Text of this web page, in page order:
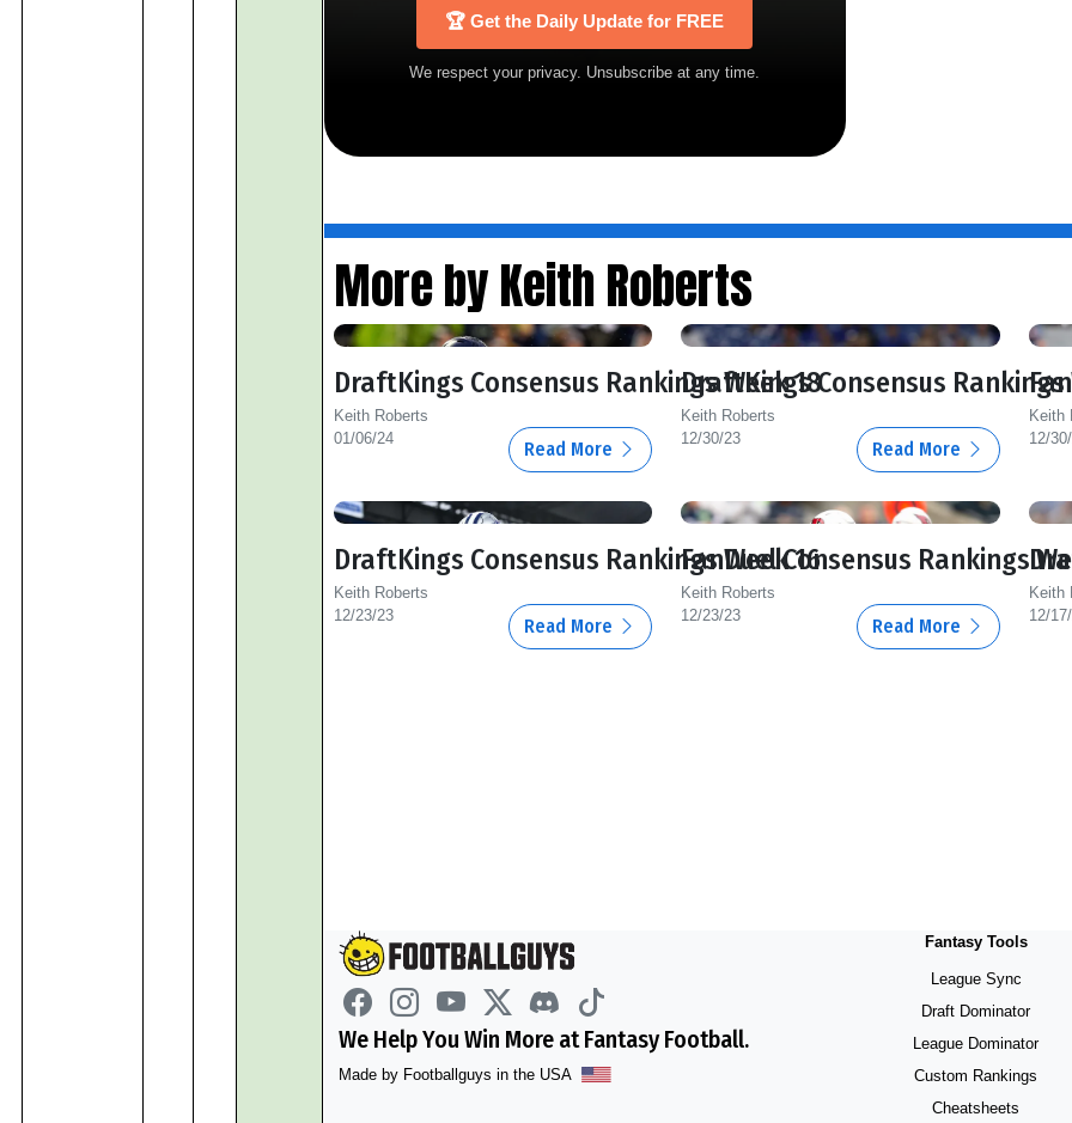
🏆 Get the Daily Update for FREE
We respect your privacy. Unsubscribe at any time.
More by Keith Roberts
DraftKings Consensus Rankings Week 18
Keith Roberts
01/06/24
Read More
DraftKings Consensus Rankings
Keith Roberts
12/30/23
Read More
Keith
12/
DraftKings Consensus Rankings Week 16
Keith Roberts
12/23/23
Read More
FanDuel Consensus Rankings
Keith Roberts
12/23/23
Read More
Keith
12/
We Help You Win More at Fantasy Football.
Made by Footballguys in the USA
Fantasy Tools
League Sync
Draft Dominator
League Dominator
Custom Rankings
Cheatsheets